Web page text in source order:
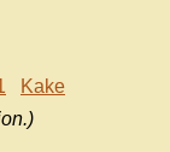
Kake